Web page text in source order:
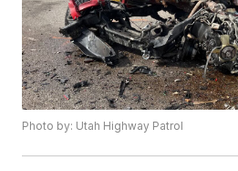
Photo by: Utah Highway Patrol